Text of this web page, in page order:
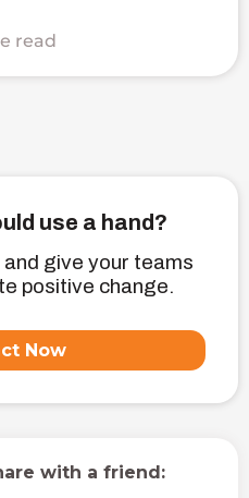
read
use a hand?
and give your teams
positive change.
Now
with a friend: